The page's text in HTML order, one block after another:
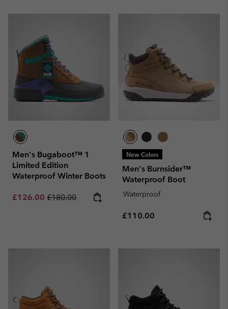
Men's Bugaboot™ 1
Limited Edition
Waterproof Winter Boots
Sale price:
£126.00 Regular price:
£180.00
New Colors
Men's Burnsider™
Waterproof Boot
Waterproof
Regular price:
£110.00